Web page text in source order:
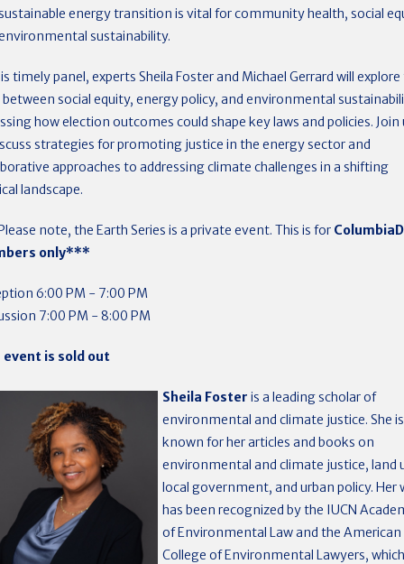
energy transition is vital for community health, social
sustainability.
timely panel, experts Sheila Foster and Michael Gerrard will
between social equity, energy policy, and environmental
how election outcomes could shape key laws and policies. Join
strategies for promoting justice in the energy sector and
approaches to addressing climate challenges in a shifting
landscape.
note, the Earth Series is a private event. This is for
only***
6:00 PM - 7:00 PM
7:00 PM - 8:00 PM
event is sold out
Sheila Foster is a leading scholar of
environmental and climate justice. She
known for her articles and books on
environmental and climate justice, land
local government, and urban policy. Her
has been recognized by the IUCN
of Environmental Law and the American
College of Environmental Lawyers, which